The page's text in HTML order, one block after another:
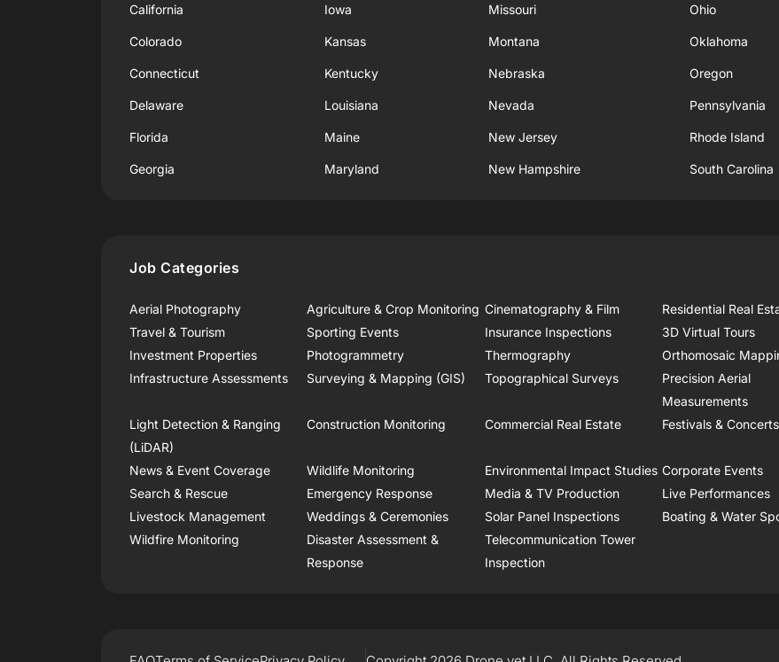
California
Colorado
Connecticut
Delaware
Florida
Georgia
Iowa
Kansas
Kentucky
Louisiana
Maine
Maryland
Missouri
Montana
Nebraska
Nevada
New Jersey
New Hampshire
Ohio
Oklahoma
Oregon
Pennsylvania
Rhode Island
South Carolina
Job Categories
Aerial Photography Agriculture & Crop Monitoring Cinematography & Film Residential Real
Travel & Tourism
Sporting Events Insurance Inspections 3D Virtual Tours
Investment Properties
Photogrammetry Thermography Orthomosaic
Infrastructure Assessments
Surveying & Mapping (GIS) Topographical Surveys
Precision Aerial
Measurements
Light Detection & Ranging
(LiDAR)
Construction Monitoring Commercial Real Estate Festivals & Concerts
News & Event Coverage Wildlife Monitoring Environmental Impact Studies Corporate Events
Search & Rescue
Emergency Response Media & TV Production Live Performances
Livestock Management
Weddings & Ceremonies Solar Panel Inspections Boating & Water
Wildfire Monitoring
Disaster Assessment &
Response
Telecommunication Tower
Inspection